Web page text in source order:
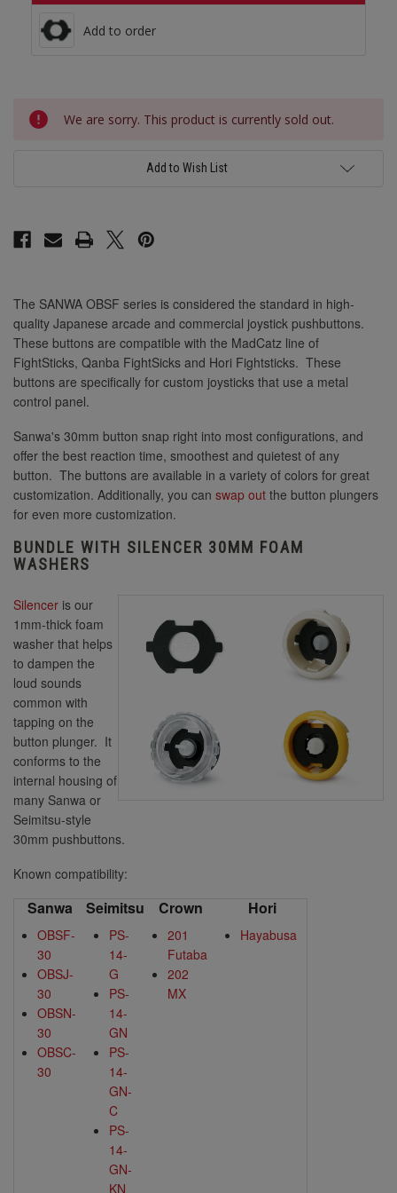
30mm Pink
30mm Violet
30mm White
30mm Yellow
30mm Pink
30mm Violet
Add to order
Current
Stock:
We are sorry. This product is currently sold out.
Add to Wish List
The SANWA OBSF series is considered the standard in high-
quality Japanese arcade and commercial joystick pushbuttons.
These buttons are compatible with the MadCatz line of
FightSticks, Qanba FightSicks and Hori Fightsticks. These
buttons are specifically for custom joysticks that use a metal
control panel.
Sanwa's 30mm button snap right into most configurations, and
offer the best reaction time, smoothest and quietest of any
button. The buttons are available in a variety of colors for great
customization. Additionally, you can swap out the button plungers
for even more customization.
BUNDLE WITH SILENCER 30MM FOAM
WASHERS
Silencer is our
1mm-thick foam
washer that helps
to dampen the
loud sounds
common with
tapping on the
button plunger. It
conforms to the
internal housing of
many Sanwa or
Seimitsu-style
30mm pushbuttons.
Known compatibility:
Sanwa Seimitsu Crown Hori
OBSF-
30
OBSJ-
30
OBSN-
30
OBSC-
30
PS-
14-
G
PS-
14-
GN
PS-
14-
GN-
C
PS-
14-
GN-
KN
201
Futaba
202
MX
Hayabusa